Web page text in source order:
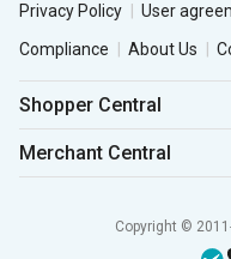
Privacy Policy User
Compliance
About Us
Shopper Central
Merchant Central
Copyright ©